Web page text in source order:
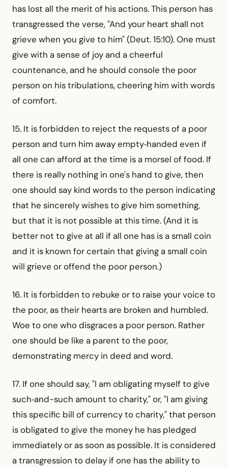
has lost all the merit of his actions. This person has
transgressed the verse, "And your heart shall not
grieve when you give to him" (Deut. 15:10). One must
give with a sense of joy and a cheerful
countenance, and he should console the poor
person on his tribulations, cheering him with words
of comfort.
15. It is forbidden to reject the requests of a poor
person and turn him away empty‑handed even if
all one can afford at the time is a morsel of food. If
there is really nothing in one's hand to give, then
one should say kind words to the person indicating
that he sincerely wishes to give him something,
but that it is not possible at this time. (And it is
better not to give at all if all one has is a small coin
and it is known for certain that giving a small coin
will grieve or offend the poor person.)
16. It is forbidden to rebuke or to raise your voice to
the poor, as their hearts are broken and humbled.
Woe to one who disgraces a poor person. Rather
one should be like a parent to the poor,
demonstrating mercy in deed and word.
17. If one should say, "I am obligating myself to give
such‑and-such amount to charity," or, "I am giving
this specific bill of currency to charity," that person
is obligated to give the money he has pledged
immediately or as soon as possible. It is considered
a transgression to delay if one has the ability to